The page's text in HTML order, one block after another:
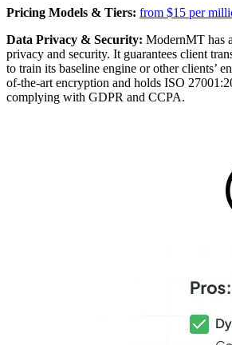
Pricing Models & Tiers: from $15 per
Data Privacy & Security: ModernMT has
privacy and security. It guarantees client
to train its baseline engine or other clients’
of-the-art encryption and holds ISO
complying with GDPR and CCPA.